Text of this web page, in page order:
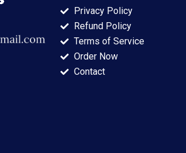
Privacy Policy
Refund Policy
Terms of Service
Order Now
Contact